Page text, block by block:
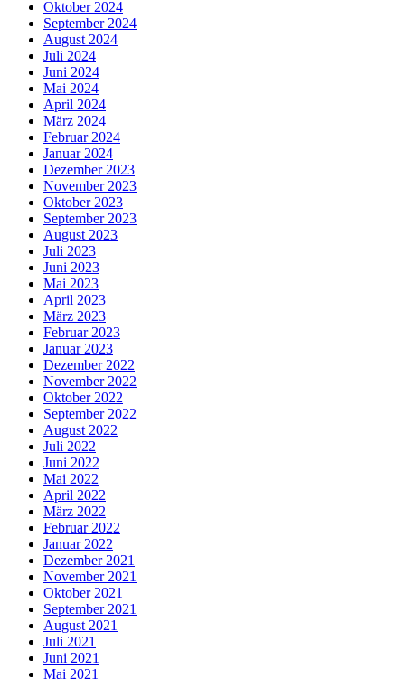
Oktober 2024
September 2024
August 2024
Juli 2024
Juni 2024
Mai 2024
April 2024
März 2024
Februar 2024
Januar 2024
Dezember 2023
November 2023
Oktober 2023
September 2023
August 2023
Juli 2023
Juni 2023
Mai 2023
April 2023
März 2023
Februar 2023
Januar 2023
Dezember 2022
November 2022
Oktober 2022
September 2022
August 2022
Juli 2022
Juni 2022
Mai 2022
April 2022
März 2022
Februar 2022
Januar 2022
Dezember 2021
November 2021
Oktober 2021
September 2021
August 2021
Juli 2021
Juni 2021
Mai 2021